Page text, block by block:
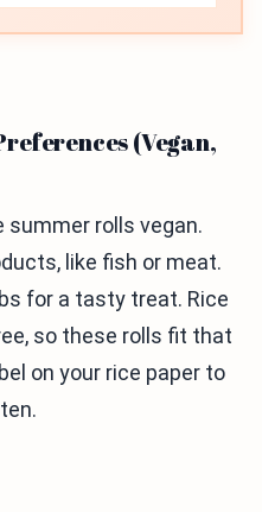
(Vegan,
summer rolls vegan.
like fish or meat.
for a tasty treat. Rice
so these rolls fit that
on your rice paper to